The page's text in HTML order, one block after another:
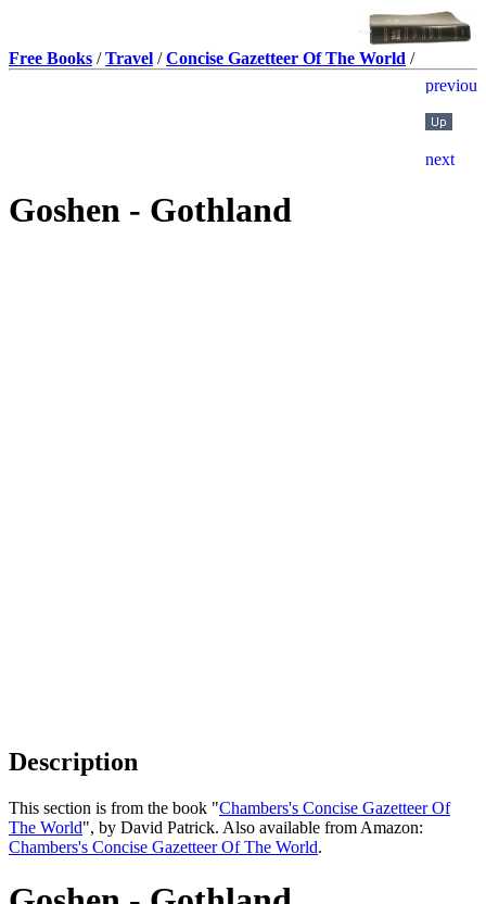
Free Books /Travel /Concise Gazetteer Of The World /
Goshen - Gothland
Description
This section is from the book "Chambers's Concise Gazetteer Of
The World", by David Patrick. Also available from Amazon:
Chambers's Concise Gazetteer Of The World.